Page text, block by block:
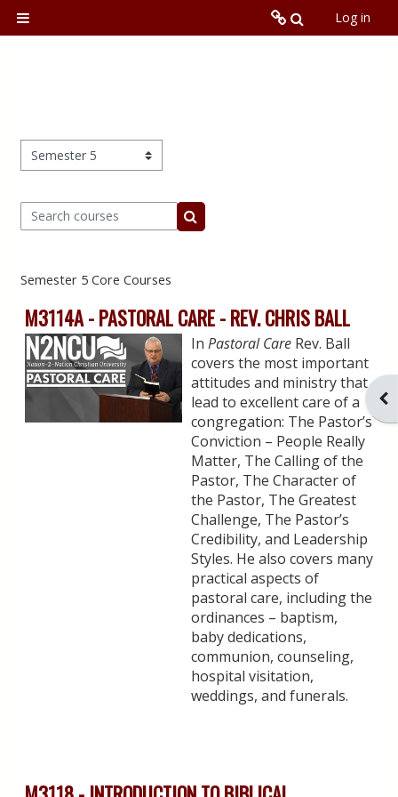
Side panelN2NCU.org
Online
Global
Toggle
Log in
Course categories
Search courses
Search courses
Semester 5 Core Courses
M3114A - PASTORAL CARE - REV. CHRIS BALL
InPastoral Care Rev. Ball
covers the most important
attitudes and ministry that
lead to excellent care of a
congregation: The Pastor’s
Conviction – People Really
Matter, The Calling of the
Pastor, The Character of
the Pastor, The Greatest
Challenge, The Pastor’s
Credibility, and Leadership
Styles. He also covers many
practical aspects of
pastoral care, including the
ordinances – baptism,
baby dedications,
communion, counseling,
hospital visitation,
weddings, and funerals.